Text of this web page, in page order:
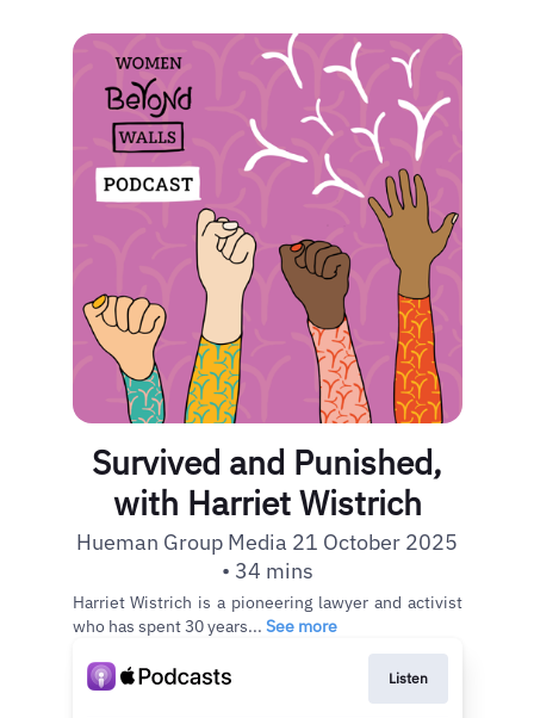
Survived and Punished,
with Harriet Wistrich
Hueman Group Media 21 October 2025
• 34 mins
Harriet Wistrich is a pioneering lawyer and activist
who has spent 30 years... See more
Listen